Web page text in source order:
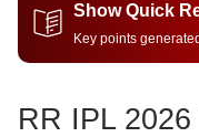
Show Quick
Key points
RR IPL